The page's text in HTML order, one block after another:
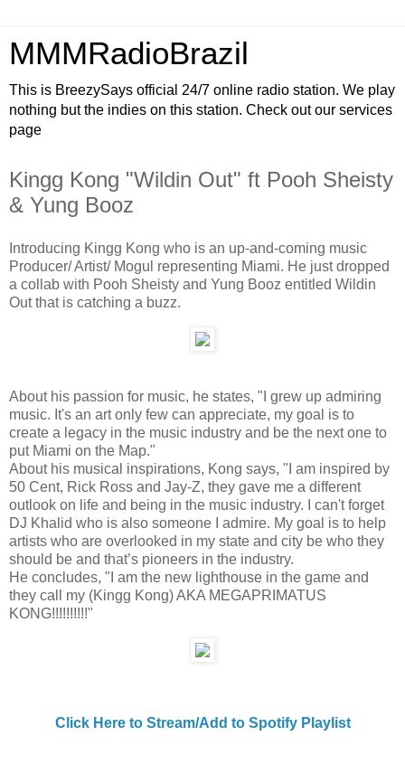
MMMRadioBrazil
This is BreezySays official 24/7 online radio station. We play
nothing but the indies on this station. Check out our services
page
Kingg Kong "Wildin Out" ft Pooh Sheisty
& Yung Booz
Introducing Kingg Kong who is an up-and-coming music
Producer/ Artist/ Mogul representing Miami. He just dropped
a collab with Pooh Sheisty and Yung Booz entitled Wildin
Out that is catching a buzz.
About his passion for music, he states, "I grew up admiring
music. It's an art only few can appreciate, my goal is to
create a legacy in the music industry and be the next one to
put Miami on the Map."
About his musical inspirations, Kong says, "I am inspired by
50 Cent, Rick Ross and Jay-Z, they gave me a different
outlook on life and being in the music industry. I can't forget
DJ Khalid who is also someone I admire. My goal is to help
artists who are overlooked in my state and city be who they
should be and that’s pioneers in the industry.
He concludes, "I am the new lighthouse in the game and
they call my (Kingg Kong) AKA MEGAPRIMATUS
KONG!!!!!!!!!!"
Click Here to Stream/Add to Spotify Playlist